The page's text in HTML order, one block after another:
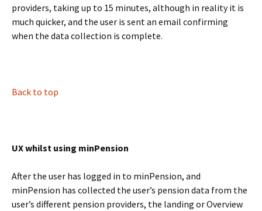
providers, taking up to 15 minutes, although in reality it is
much quicker, and the user is sent an email confirming
when the data collection is complete.
Back to top
UX whilst using minPension
After the user has logged in to minPension, and
minPension has collected the user’s pension data from the
user’s different pension providers, the landing or Overview